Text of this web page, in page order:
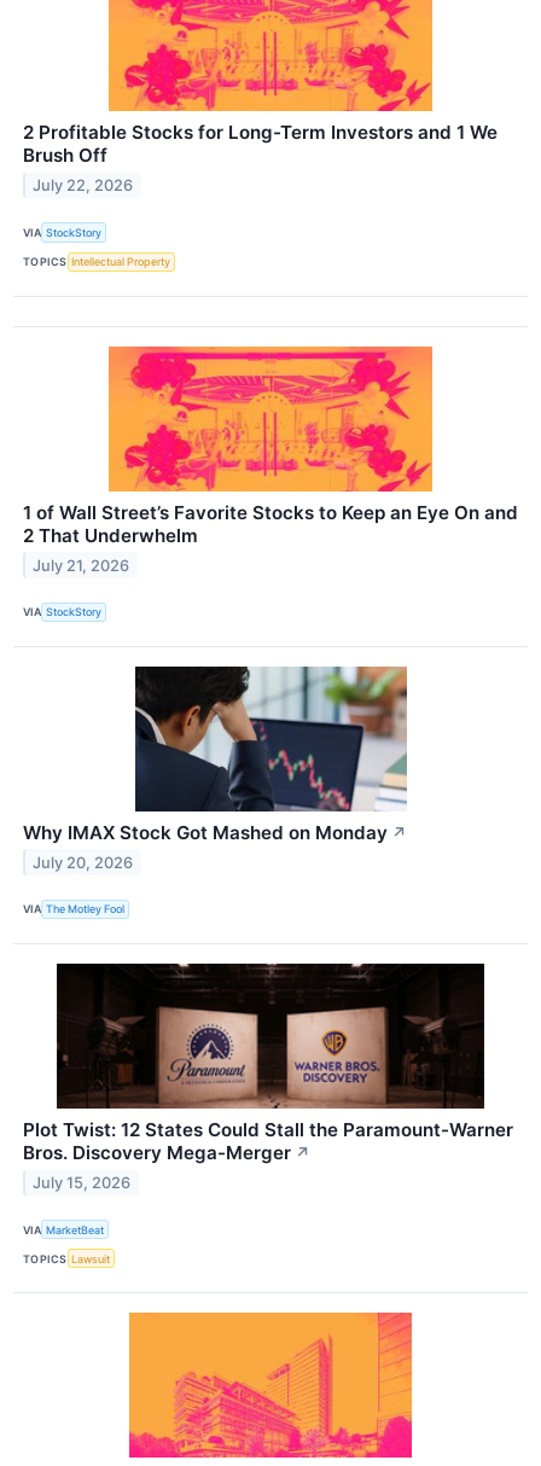
2 Profitable Stocks for Long-Term Investors and 1 We
Brush Off
July 22, 2026
VIA StockStory
TOPICS Intellectual Property
1 of Wall Street’s Favorite Stocks to Keep an Eye On and
2 That Underwhelm
July 21, 2026
VIA StockStory
Why IMAX Stock Got Mashed on Monday ↗
July 20, 2026
VIA The Motley Fool
Plot Twist: 12 States Could Stall the Paramount-Warner
Bros. Discovery Mega-Merger ↗
July 15, 2026
VIA MarketBeat
TOPICS Lawsuit